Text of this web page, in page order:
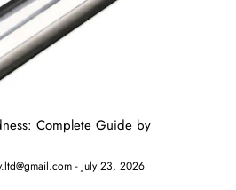
Complete Guide by
July 23, 2026